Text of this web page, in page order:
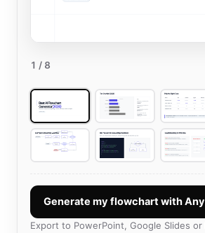
1 / 8
Generate my flowchart with
Export to PowerPoint, Google Slides or